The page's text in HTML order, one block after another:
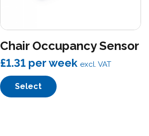
Chair Occupancy Sensor
£1.31per week excl. VAT
Select